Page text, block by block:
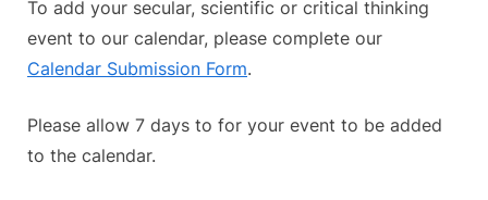
To add your secular, scientific or critical thinking
event to our calendar, please complete our
Calendar Submission Form.
Please allow 7 days to for your event to be added
to the calendar.